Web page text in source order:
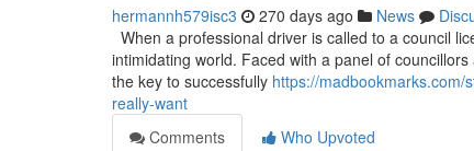
hermannh579isc3 270 days ago News
When a professional driver is called to a council
intimidating world. Faced with a panel of
the key to successfully https://madbookmarks.com/
really-want
Comments
Who Upvoted